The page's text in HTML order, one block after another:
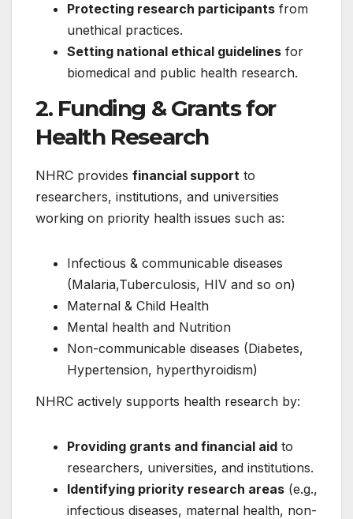
Protecting research participants from
unethical practices.
Setting national ethical guidelines for
biomedical and public health research.
2. Funding & Grants for
Health Research
NHRC provides financial support to
researchers, institutions, and universities
working on priority health issues such as:
Infectious & communicable diseases
(Malaria,Tuberculosis, HIV and so on)
Maternal & Child Health
Mental health and Nutrition
Non-communicable diseases (Diabetes,
Hypertension, hyperthyroidism)
NHRC actively supports health research by:
Providing grants and financial aid to
researchers, universities, and institutions.
Identifying priority research areas (e.g.,
infectious diseases, maternal health, non-